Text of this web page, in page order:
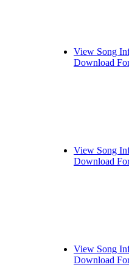
View Song
Download
View Song
Download
View Song
Download